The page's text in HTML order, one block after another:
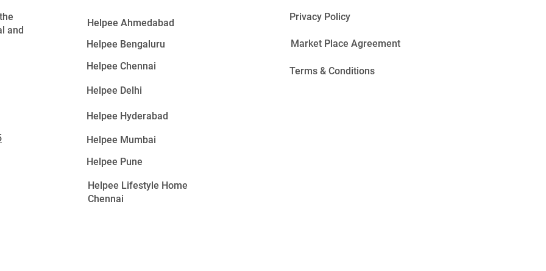
and
Helpee Ahmedabad
Helpee Bengaluru
Helpee Chennai
Helpee Delhi
Helpee Hyderabad
Helpee Mumbai
Helpee Pune
Helpee Lifestyle Home
Chennai
Privacy Policy
Market Place Agreement
Terms & Conditions